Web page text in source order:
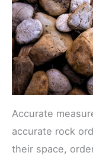
Accurate
accurate rock
their space,